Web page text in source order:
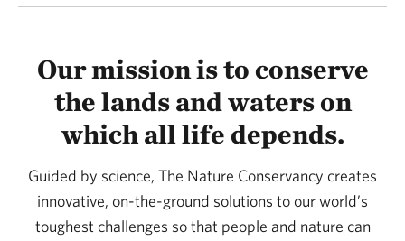
Our mission is to conserve
the lands and waters on
which all life depends.
Guided by science, The Nature Conservancy creates
innovative, on-the-ground solutions to our world’s
toughest challenges so that people and nature can